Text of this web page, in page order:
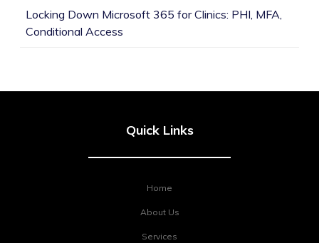
Locking Down Microsoft 365 for Clinics: PHI, MFA,
Conditional Access
Quick Links
Home
About Us
Services